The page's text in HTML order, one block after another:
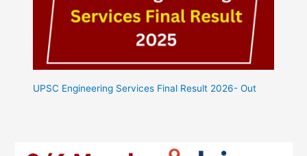
UPSC Engineering Services Final Result 2026- Out